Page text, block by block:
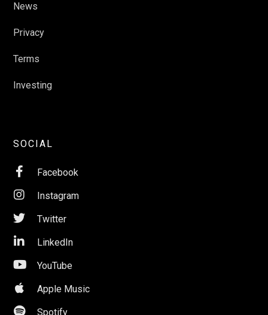
News
Privacy
Terms
Investing
SOCIAL
 Facebook
 Instagram
 Twitter
 LinkedIn
 YouTube
 Apple Music
 Spotify